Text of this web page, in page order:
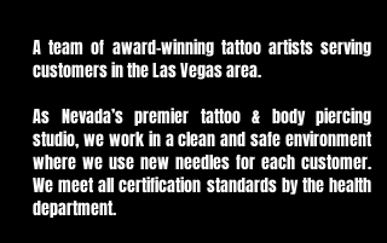
A team of award-winning tattoo artists serving
customers in the Las Vegas area.
As Nevada’s premier tattoo & body piercing
studio, we work in a clean and safe environment
where we use new needles for each customer.
We meet all certification standards by the health
department.